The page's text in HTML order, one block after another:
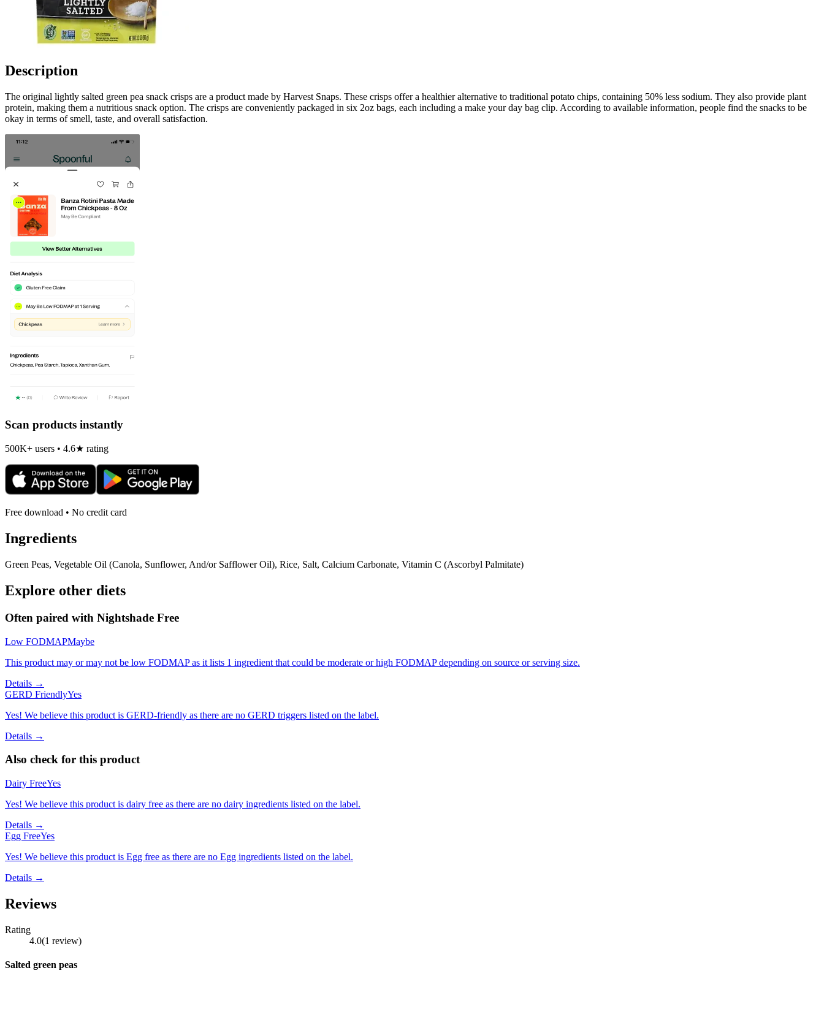
Description
The original lightly salted green pea snack crisps are a product made by Harvest Snaps. These crisps offer a healthier alternative to traditional potato chips, containing 50% less sodium. They also provide plant
protein, making them a nutritious snack option. The crisps are conveniently packaged in six 2oz bags, each including a make your day bag clip. According to available information, people find the snacks to be
okay in terms of smell, taste, and overall satisfaction.
Scan products instantly
500K+ users • 4.6★ rating
Free download • No credit card
Ingredients
Green Peas, Vegetable Oil (Canola, Sunflower, And/or Safflower Oil), Rice, Salt, Calcium Carbonate, Vitamin C (Ascorbyl Palmitate)
Explore other diets
Often paired with Nightshade Free
Low FODMAPMaybe
This product may or may not be low FODMAP as it lists 1 ingredient that could be moderate or high FODMAP depending on source or serving size.
Details →
GERD FriendlyYes
Yes! We believe this product is GERD-friendly as there are no GERD triggers listed on the label.
Details →
Also check for this product
Dairy FreeYes
Yes! We believe this product is dairy free as there are no dairy ingredients listed on the label.
Details →
Egg FreeYes
Yes! We believe this product is Egg free as there are no Egg ingredients listed on the label.
Details →
Reviews
Rating
4.0(1 review)
Salted green peas